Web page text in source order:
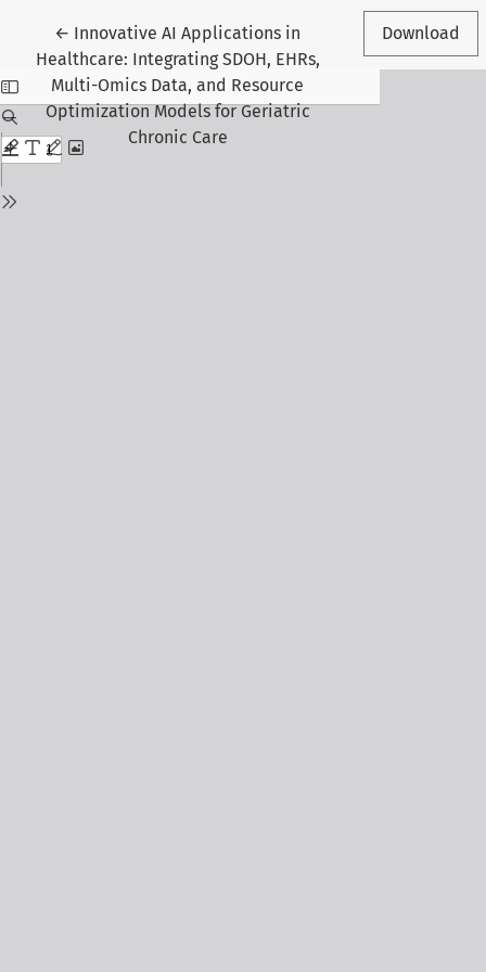
← Return to Article Details
Innovative AI Applications in
Healthcare: Integrating SDOH, EHRs,
Multi-Omics Data, and Resource
Optimization Models for Geriatric
Chronic Care
Download